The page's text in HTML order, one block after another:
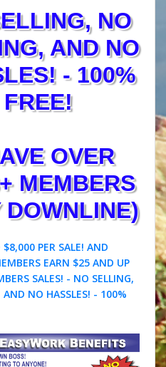
NO
AND NO
- 100%
FREE!
OVER
MEMBERS
DOWNLINE)
PER SALE! AND
EARN $25 AND UP
SALES! - NO SELLING,
NO HASSLES! - 100%